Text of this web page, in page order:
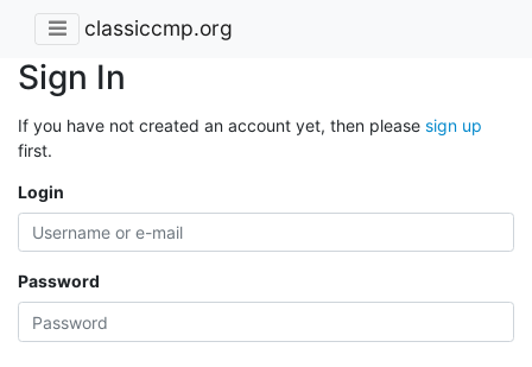
classiccmp.org
Sign In
If you have not created an account yet, then please sign up
first.
Login
Password